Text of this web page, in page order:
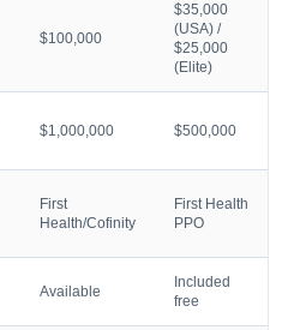
$100,000
$35,000
(USA) /
$25,000
(Elite)
$1,000,000 $500,000
First
Health/Cofinity
First Health
PPO
Available
Included
free